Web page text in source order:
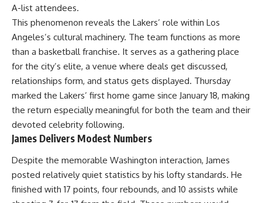
A-list attendees.
This phenomenon reveals the Lakers’ role within Los
Angeles’s cultural machinery. The team functions as more
than a basketball franchise. It serves as a gathering place
for the city’s elite, a venue where deals get discussed,
relationships form, and status gets displayed. Thursday
marked the Lakers’ first home game since January 18, making
the return especially meaningful for both the team and their
devoted celebrity following.
James Delivers Modest Numbers
Despite the memorable Washington interaction, James
posted relatively quiet statistics by his lofty standards. He
finished with 17 points, four rebounds, and 10 assists while